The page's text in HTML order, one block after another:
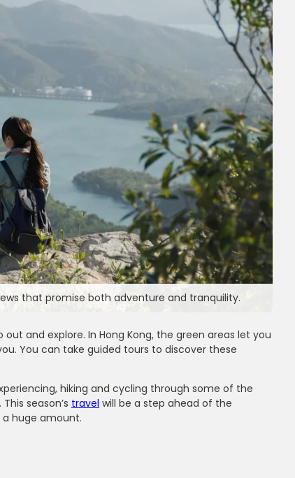
that promise both adventure and tranquility.
and explore. In Hong Kong, the green areas let you
You can take guided tours to discover these
hiking and cycling through some of the
season’s travel will be a step ahead of the
a huge amount.